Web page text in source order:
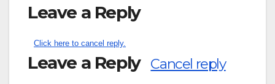
Leave a Reply
Click here to cancel reply.
Leave a Reply Cancel reply